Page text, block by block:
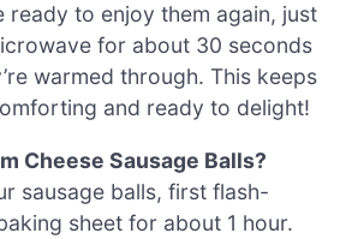
ready to enjoy them again, just
for about 30 seconds
warmed through. This keeps
and ready to delight!
Cheese Sausage Balls?
sausage balls, first flash-
sheet for about 1 hour.